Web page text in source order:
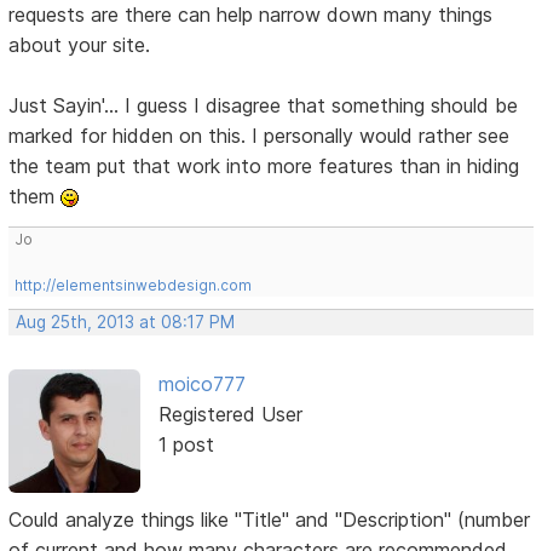
requests are there can help narrow down many things
about your site.
Just Sayin'... I guess I disagree that something should be
marked for hidden on this. I personally would rather see
the team put that work into more features than in hiding
them
Jo
http://elementsinwebdesign.com
Aug 25th, 2013 at 08:17 PM
moico777
Registered User
1 post
Could analyze things like "Title" and "Description" (number